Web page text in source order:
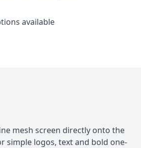
available
mesh screen directly onto the
simple logos, text and bold one-